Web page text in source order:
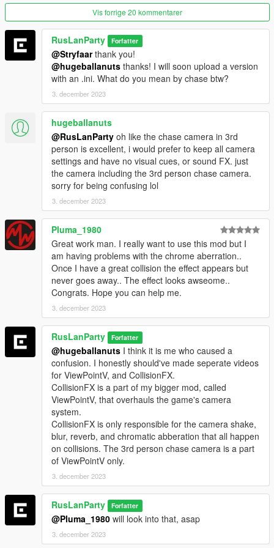
Vehicle Chase Camerainspired by modern racing titles like
Need For Speed
More cameras and customization options for the existing ones
are added constantly.
Patreonfor more information.
--------------------------------------------------------------------------------
-----------------------------------------
The differences between this version and the old one:
Major consistency improvement
Better perfomance
Added reverb sound effect
Configuration menu
--------------------------------------------------------------------------------
-----------------------------------------
Versions:
2.0
-Rewritten old CollisionFX
-Cleaned up the code for better readibility(source at the bottom
of the description)
-Implemented menu
-Added shake
-Added ability to toggle shake, blur, chromatic abberation, and
reverb separately
-Added ability to change the minimum delta speed to trigger
-Added ability to change the length of the effect
--------------------------------------------------------------------------------
-----------------------------------------
Requirements:
ASI Loader
Script Hook V
Community Script Hook V .NET
Lemon UI
(latest versions)
Installation:
Extract CollisionFX.dll into your "scripts" folder
Vis forrige 20 kommentarer
RusLanParty Forfatter
@Stryfaarthank you!
@hugeballanuts thanks! I will soon upload a version
with an .ini. What do you mean by chase btw?
3. december 2023
hugeballanuts
@RusLanParty oh like the chase camera in 3rd
person is excellent, i would prefer to keep all camera
settings and have no visual cues, or sound FX. just
the camera including the 3rd person chase camera.
sorry for being confusing lol
3. december 2023
Pluma_1980
Great work man. I really want to use this mod but I
am having problems with the chrome aberration..
Once I have a great collision the effect appears but
never goes away.. The effect looks awseome..
Congrats. Hope you can help me.
3. december 2023
RusLanParty Forfatter
@hugeballanuts I think it is me who caused a
confusion. I honestly should've made seperate videos
for ViewPointV, and CollisionFX.
CollisionFX is a part of my bigger mod, called
ViewPointV, that overhauls the game's camera
system.
CollisionFX is only responsible for the camera shake,
blur, reverb, and chromatic abberation that all happen
on collisions. The 3rd person chase camera is a part
of ViewPointV only.
3. december 2023
RusLanParty Forfatter
@Pluma_1980 will look into that, asap
3. december 2023